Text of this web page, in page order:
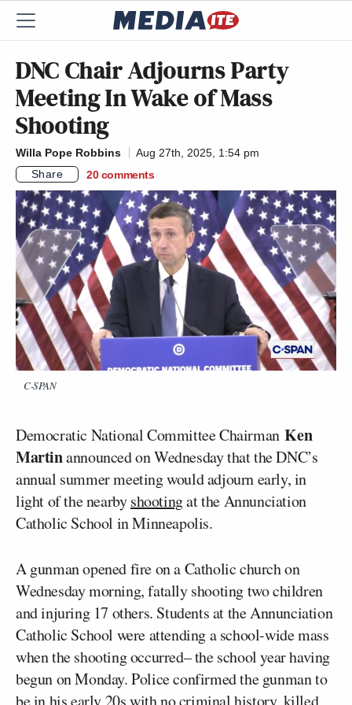
DNC Chair Adjourns Party
Meeting In Wake of Mass
Shooting
Willa Pope Robbins
Aug 27th, 2025, 1:54 pm
Share
20 comments
C-SPAN
Democratic National Committee ChairmanKen
Martinannounced on Wednesday that the DNC’s
annual summer meeting would adjourn early, in
light of the nearbyshootingat the Annunciation
Catholic School in Minneapolis.
A gunman opened fire on a Catholic church on
Wednesday morning, fatally shooting two children
and injuring 17 others. Students at the Annunciation
Catholic School were attending a school-wide mass
when the shooting occurred– the school year having
begun on Monday. Police confirmed the gunman to